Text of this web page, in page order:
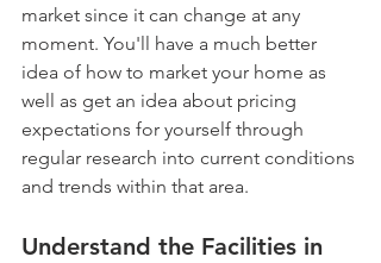
market since it can change at any
moment. You'll have a much better
idea of how to market your home as
well as get an idea about pricing
expectations for yourself through
regular research into current conditions
and trends within that area.
Understand the Facilities in